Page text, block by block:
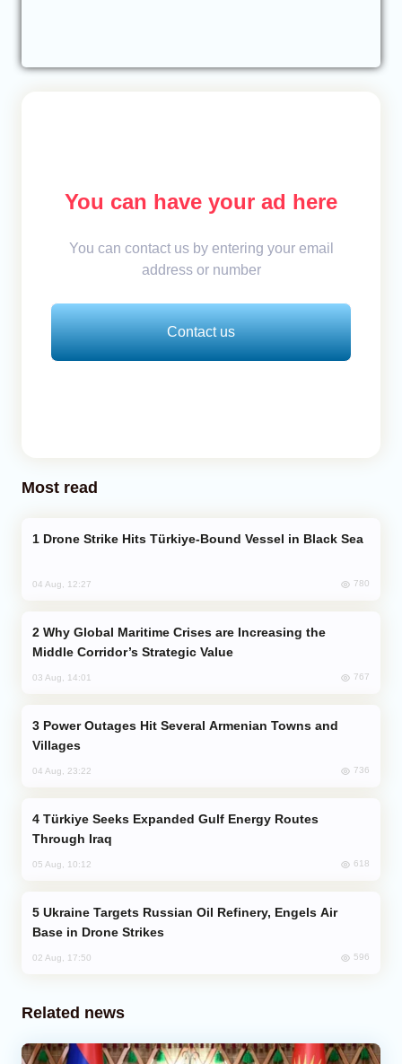
You can have your ad here
You can contact us by entering your email
address or number
Contact us
Most read
Drone Strike Hits Türkiye-Bound Vessel in Black Sea
04 Aug, 12:27 780
Middle Corridor’s Strategic Value
03 Aug, 14:01 767
Villages
04 Aug, 23:22 736
Through Iraq
05 Aug, 10:12 618
Base in Drone Strikes
02 Aug, 17:50 596
Related news